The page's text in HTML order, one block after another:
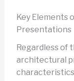
Key Elements
Presentations
Regardless of
architectural